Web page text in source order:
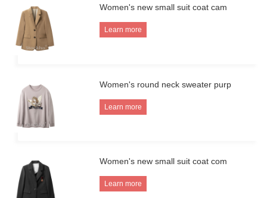
Women's new small suit coat cam
Learn more
Women's round neck sweater purp
Learn more
Women's new small suit coat com
Learn more